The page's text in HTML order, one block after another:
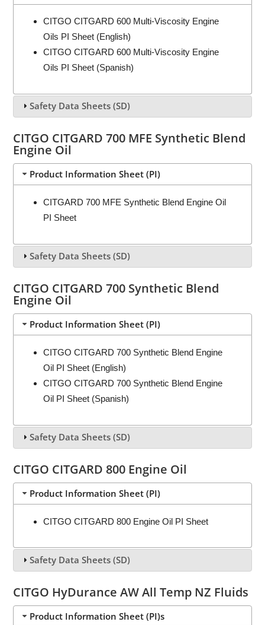
CITGO CITGARD 600 Multi-Viscosity Engine
Oils PI Sheet (English)
CITGO CITGARD 600 Multi-Viscosity Engine
Oils PI Sheet (Spanish)
Safety Data Sheets (SD)
CITGO CITGARD 700 MFE Synthetic Blend
Engine Oil
Product Information Sheet (PI)
CITGARD 700 MFE Synthetic Blend Engine Oil
PI Sheet
Safety Data Sheets (SD)
CITGO CITGARD 700 Synthetic Blend
Engine Oil
Product Information Sheet (PI)
CITGO CITGARD 700 Synthetic Blend Engine
Oil PI Sheet (English)
CITGO CITGARD 700 Synthetic Blend Engine
Oil PI Sheet (Spanish)
Safety Data Sheets (SD)
CITGO CITGARD 800 Engine Oil
Product Information Sheet (PI)
CITGO CITGARD 800 Engine Oil PI Sheet
Safety Data Sheets (SD)
CITGO HyDurance AW All Temp NZ Fluids
Product Information Sheet (PI)s